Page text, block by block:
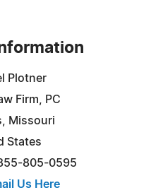
Plotner
Firm, PC
Missouri
States
805-0595
Us Here